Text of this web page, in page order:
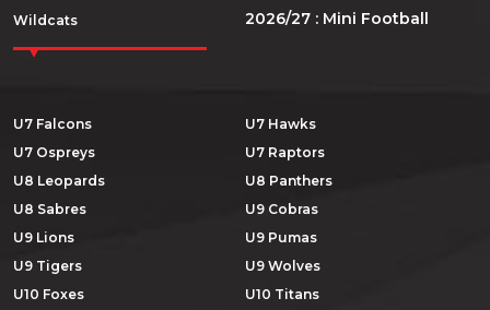
Wildcats
2026/27 : Mini Football
U7 Falcons
U7 Hawks
U7 Ospreys
U7 Raptors
U8 Leopards
U8 Panthers
U8 Sabres
U9 Cobras
U9 Lions
U9 Pumas
U9 Tigers
U9 Wolves
U10 Foxes
U10 Titans